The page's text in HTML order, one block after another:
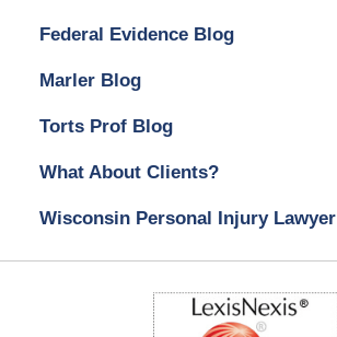
Federal Evidence Blog
Marler Blog
Torts Prof Blog
What About Clients?
Wisconsin Personal Injury Lawyer